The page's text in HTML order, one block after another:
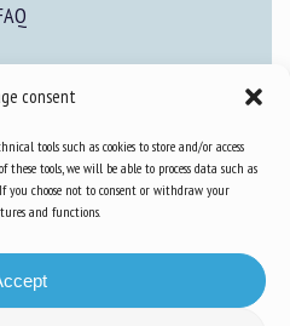
consent
tools such as cookies to store and/or access
tools, we will be able to process data such as
you choose not to consent or withdraw your
and functions.
animal welfare
welfare